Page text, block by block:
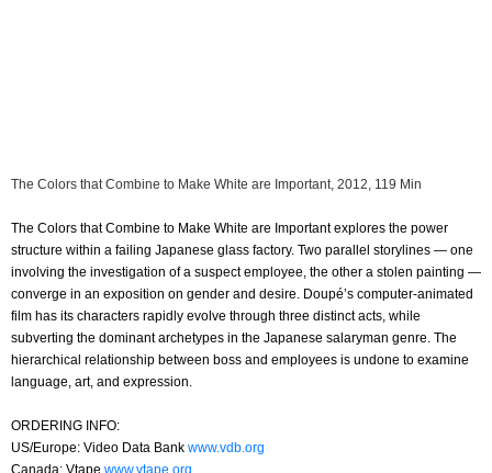
The Colors that Combine to Make White are Important, 2012, 119 Min
The Colors that Combine to Make White are Important explores the power
structure within a failing Japanese glass factory. Two parallel storylines — one
involving the investigation of a suspect employee, the other a stolen painting —
converge in an exposition on gender and desire. Doupé’s computer-animated
film has its characters rapidly evolve through three distinct acts, while
subverting the dominant archetypes in the Japanese salaryman genre. The
hierarchical relationship between boss and employees is undone to examine
language, art, and expression.
ORDERING INFO:
US/Europe: Video Data Bank www.vdb.org
Canada: Vtape www.vtape.org